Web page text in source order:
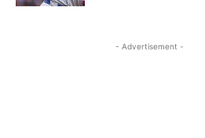
- Advertisement -